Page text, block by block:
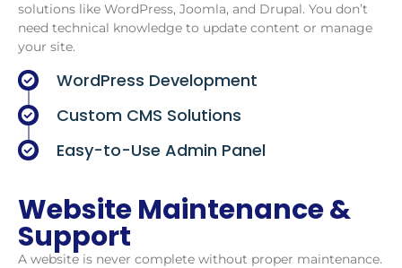
solutions like WordPress, Joomla, and Drupal. You don’t
need technical knowledge to update content or manage
your site.
WordPress Development
Custom CMS Solutions
Easy-to-Use Admin Panel
Website Maintenance &
Support
A website is never complete without proper maintenance.